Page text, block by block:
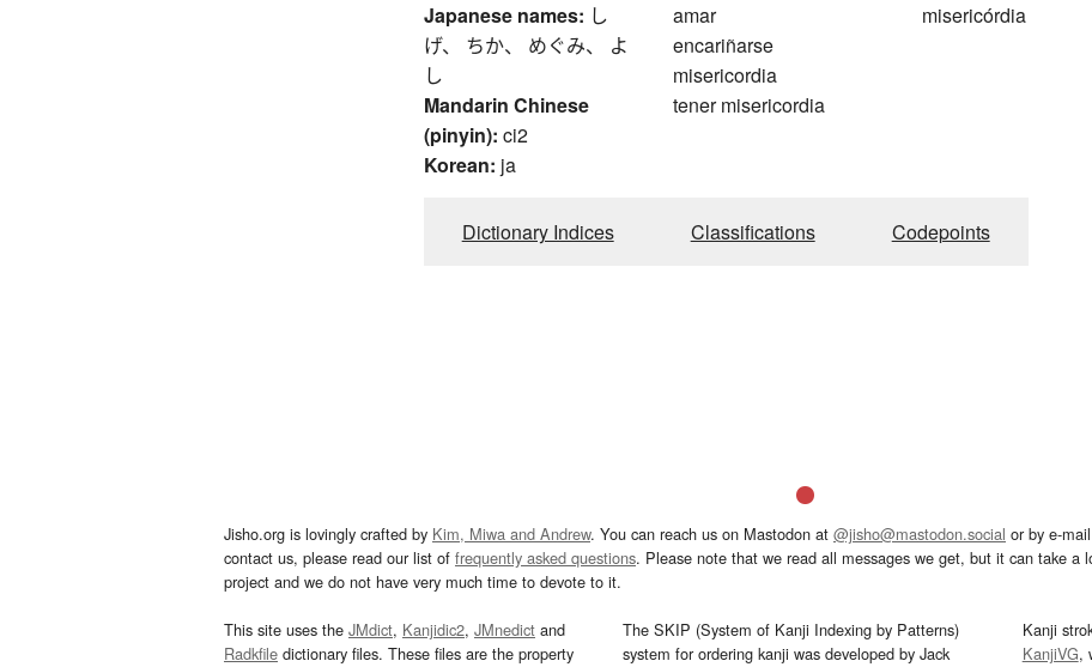
Japanese names: し
げ、 ちか、 めぐみ、 よ
し
Mandarin Chinese
(pinyin): ci2
Korean: ja
amar
encariñarse
misericordia
tener misericordia
misericórdia
Dictionary Indices Classifications Codepoints
Jisho.org is lovingly crafted by Kim, Miwa and Andrew. You can reach us on Mastodon at @jisho@mastodon.social or by e-
contact us, please read our list of frequently asked questions. Please note that we read all messages we get, but it can take a
project and we do not have very much time to devote to it.
This site uses the JMdict, Kanjidic2, JMnedict and
Radkfile dictionary files. These files are the property
The SKIP (System of Kanji Indexing by Patterns)
system for ordering kanji was developed by Jack
Kanji
KanjiVG,